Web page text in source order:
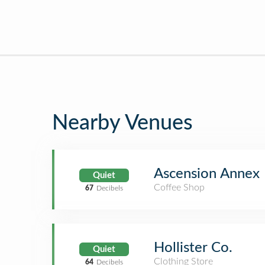
Nearby Venues
Quiet
67 Decibels
Ascension Annex
Coffee Shop
Quiet
64 Decibels
Hollister Co.
Clothing Store